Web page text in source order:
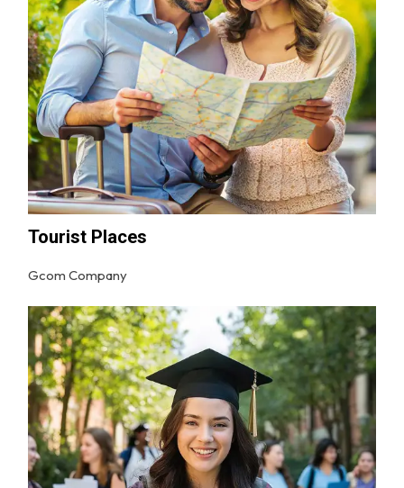
Tourist Places
Gcom Company